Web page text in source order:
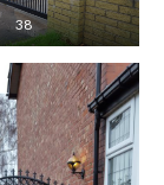
38